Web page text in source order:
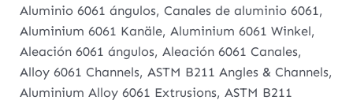
Aluminio 6061 ángulos, Canales de aluminio 6061,
Aluminium 6061 Kanäle, Aluminium 6061 Winkel,
Aleación 6061 ángulos, Aleación 6061 Canales,
Alloy 6061 Channels, ASTM B211 Angles & Channels,
Aluminium Alloy 6061 Extrusions, ASTM B211